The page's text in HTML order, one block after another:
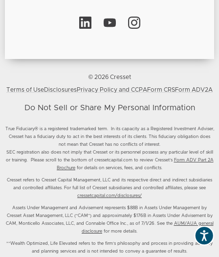
© 2026 Cresset
Terms of UseDisclosuresPrivacy Policy and CCPA Form CRSForm ADV2A
Do Not Sell or Share My Personal Information
True Fiduciary® is a registered trademarked term. In its capacity as a Registered Investment Adviser,
Cresset has a fiduciary duty to act in the best interests of its clients. This fiduciary obligation does
not mean that Cresset has no conflicts of interest.
SEC registration also does not imply that Cresset or its personnel possess any particular level of skill
or training. Please scroll to the bottom of cressetcapital.com to review Cresset’s Form ADV Part 2A
Brochure for details on services, fees, and conflicts.
Cresset refers to Cresset Capital Management, LLC and its respective direct and indirect subsidiaries
and controlled affiliates. For full list of Cresset subsidiaries and controlled affiliates, please see
cressetcapital.com/disclosures/
Assets Under Management and Advisement represents $88B in Assets Under Management by
Cresset Asset Management, LLC (“CAM”) and approximately $176B in Assets Under Advisement by
CAM, Monticello Associates, LLC, and Connable Office Inc., as of 7/1/26. See the AUM/AUA general
disclosure for more details.
**Wealth Optimized, Life Elevated refers to the firm’s philosophy and process in providing advisory
and planning services and is not intended to convey a guarantee of results.